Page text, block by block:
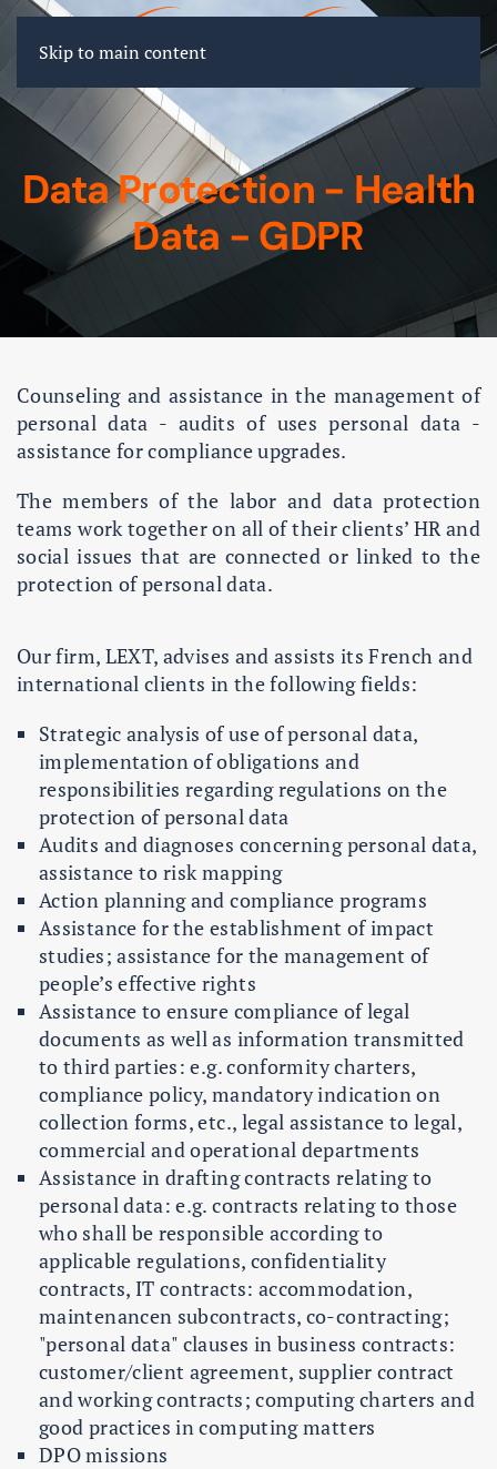
Skip to main content
Data Protection - Health
Data - GDPR
Counseling and assistance in the management of
personal data - audits of uses personal data -
assistance for compliance upgrades.
The members of the labor and data protection
teams work together on all of their clients’ HR and
social issues that are connected or linked to the
protection of personal data.
Our firm, LEXT, advises and assists its French and
international clients in the following fields:
Strategic analysis of use of personal data,
implementation of obligations and
responsibilities regarding regulations on the
protection of personal data
Audits and diagnoses concerning personal data,
assistance to risk mapping
Action planning and compliance programs
Assistance for the establishment of impact
studies; assistance for the management of
people’s effective rights
Assistance to ensure compliance of legal
documents as well as information transmitted
to third parties: e.g. conformity charters,
compliance policy, mandatory indication on
collection forms, etc., legal assistance to legal,
commercial and operational departments
Assistance in drafting contracts relating to
personal data: e.g. contracts relating to those
who shall be responsible according to
applicable regulations, confidentiality
contracts, IT contracts: accommodation,
maintenancen subcontracts, co-contracting;
"personal data" clauses in business contracts:
customer/client agreement, supplier contract
and working contracts; computing charters and
good practices in computing matters
DPO missions